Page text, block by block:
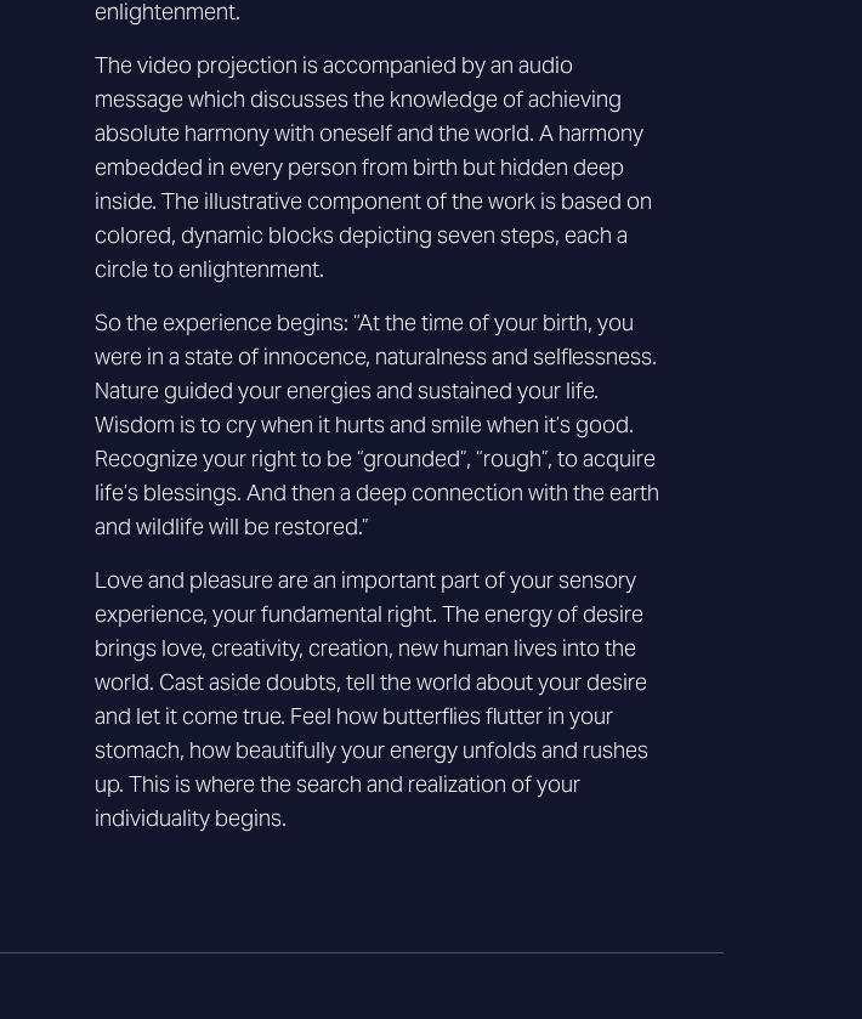
enlightenment.
The video projection is accompanied by an audio
message which discusses the knowledge of achieving
absolute harmony with oneself and the world. A harmony
embedded in every person from birth but hidden deep
inside. The illustrative component of the work is based on
colored, dynamic blocks depicting seven steps, each a
circle to enlightenment.
So the experience begins: “At the time of your birth, you
were in a state of innocence, naturalness and selflessness.
Nature guided your energies and sustained your life.
Wisdom is to cry when it hurts and smile when it’s good.
Recognize your right to be “grounded”, “rough”, to acquire
life’s blessings. And then a deep connection with the earth
and wildlife will be restored.”
Love and pleasure are an important part of your sensory
experience, your fundamental right. The energy of desire
brings love, creativity, creation, new human lives into the
world. Cast aside doubts, tell the world about your desire
and let it come true. Feel how butterflies flutter in your
stomach, how beautifully your energy unfolds and rushes
up. This is where the search and realization of your
individuality begins.